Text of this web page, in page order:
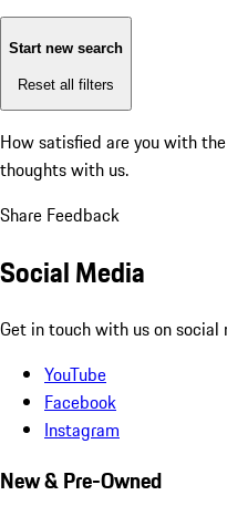
Start new search
Reset all filters
How satisfied are you with
thoughts with us.
Share Feedback
Social Media
Get in touch with us on social
YouTube
Facebook
Instagram
New & Pre-Owned